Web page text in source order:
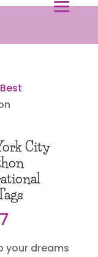
City
your dreams